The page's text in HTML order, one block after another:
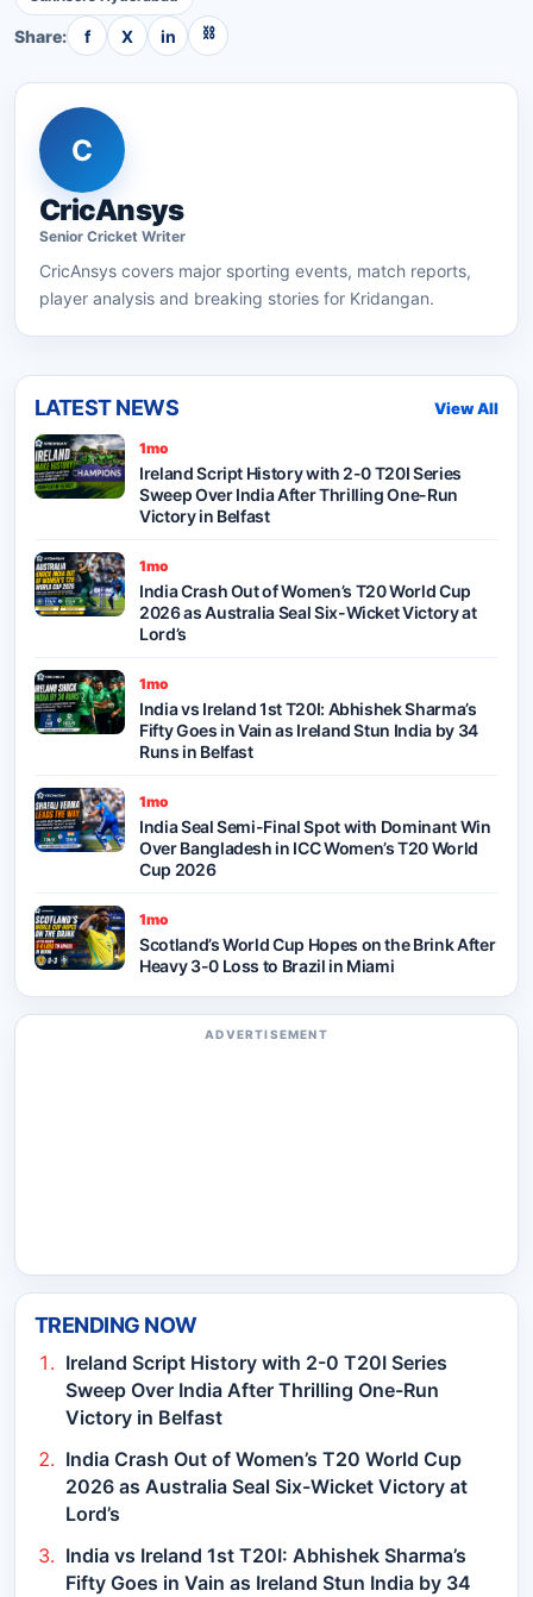
Share: f X in ⛓
C
CricAnsys
Senior Cricket Writer
CricAnsys covers major sporting events, match reports,
player analysis and breaking stories for Kridangan.
LATEST NEWS View All
1mo
Ireland Script History with 2-0 T20I Series
Sweep Over India After Thrilling One-Run
Victory in Belfast
1mo
India Crash Out of Women’s T20 World Cup
2026 as Australia Seal Six-Wicket Victory at
Lord’s
1mo
India vs Ireland 1st T20I: Abhishek Sharma’s
Fifty Goes in Vain as Ireland Stun India by 34
Runs in Belfast
1mo
India Seal Semi-Final Spot with Dominant Win
Over Bangladesh in ICC Women’s T20 World
Cup 2026
1mo
Scotland’s World Cup Hopes on the Brink After
Heavy 3-0 Loss to Brazil in Miami
ADVERTISEMENT
TRENDING NOW
Ireland Script History with 2-0 T20I Series
Sweep Over India After Thrilling One-Run
Victory in Belfast
India Crash Out of Women’s T20 World Cup
2026 as Australia Seal Six-Wicket Victory at
Lord’s
India vs Ireland 1st T20I: Abhishek Sharma’s
Fifty Goes in Vain as Ireland Stun India by 34